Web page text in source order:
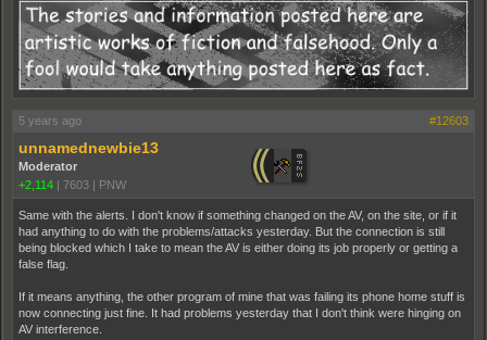
5 years ago #12603
unnamednewbie13
Moderator
+2,114 | 7603 | PNW
Same with the alerts. I don't know if something changed on the AV, on the site, or if it
had anything to do with the problems/attacks yesterday. But the connection is still
being blocked which I take to mean the AV is either doing its job properly or getting a
false flag.
If it means anything, the other program of mine that was failing its phone home stuff is
now connecting just fine. It had problems yesterday that I don't think were hinging on
AV interference.